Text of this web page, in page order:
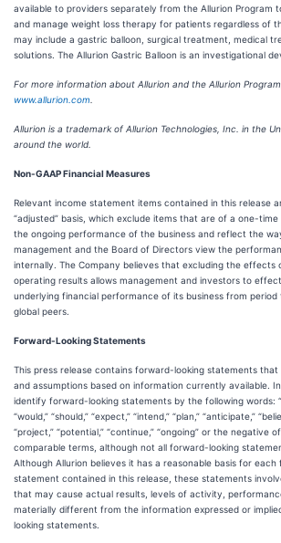
available to providers separately from the Allurion Program
and manage weight loss therapy for patients regardless of
may include a gastric balloon, surgical treatment, medical
solutions. The Allurion Gastric Balloon is an investigational
For more information about Allurion and the Allurion
www.allurion.com
Allurion is a trademark of Allurion Technologies, Inc. in the
around the world.
Non-GAAP Financial Measures
Relevant income statement items contained in this release
“adjusted” basis, which exclude items that are of a one-
the ongoing performance of the business and reflect the
management and the Board of Directors view the
internally. The Company believes that excluding the effects
operating results allows management and investors to
underlying financial performance of its business from
global peers.
Forward-Looking Statements
This press release contains forward-looking statements that
and assumptions based on information currently available.
identify forward-looking statements by the following words:
“would,” “should,” “expect,” “intend,” “plan,” “anticipate,”
“project,” “potential,” “continue,” “ongoing” or the negative
comparable terms, although not all forward-looking
Although Allurion believes it has a reasonable basis for
statement contained in this release, these statements
that may cause actual results, levels of activity,
materially different from the information expressed or
looking statements.